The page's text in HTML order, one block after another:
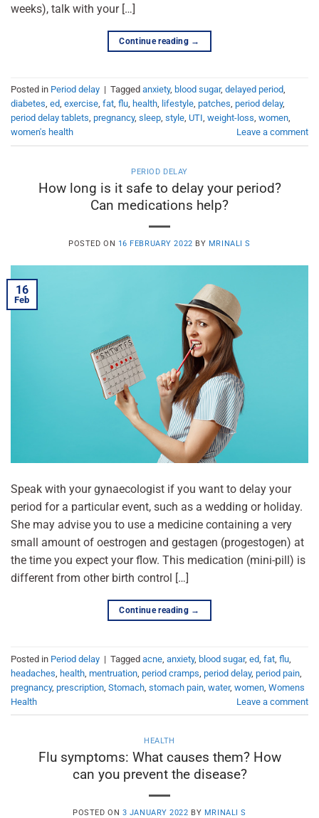
weeks), talk with your […]
Continue reading →
Posted in Period delay | Tagged anxiety, blood sugar, delayed period,
diabetes, ed, exercise, fat, flu, health, lifestyle, patches, period delay,
period delay tablets, pregnancy, sleep, style, UTI, weight-loss, women,
women's health
Leave a comment
PERIOD DELAY
How long is it safe to delay your period?
Can medications help?
POSTED ON 16 FEBRUARY 2022 BY MRINALI S
16
Feb
Speak with your gynaecologist if you want to delay your
period for a particular event, such as a wedding or holiday.
She may advise you to use a medicine containing a very
small amount of oestrogen and gestagen (progestogen) at
the time you expect your flow. This medication (mini-pill) is
different from other birth control […]
Continue reading →
Posted in Period delay | Tagged acne anxiety, blood sugar, ed fat flu
headaches health mentruation period cramps period delay, period pain
pregnancy, prescription Stomach stomach pain water, women Womens
Health
Leave a comment
HEALTH
Flu symptoms: What causes them? How
can you prevent the disease?
POSTED ON 3 JANUARY 2022 BY MRINALI S